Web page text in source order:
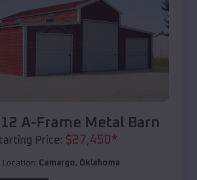
A-Frame Metal Barn
Price: $27,450 *
Location: Camargo, Oklahoma